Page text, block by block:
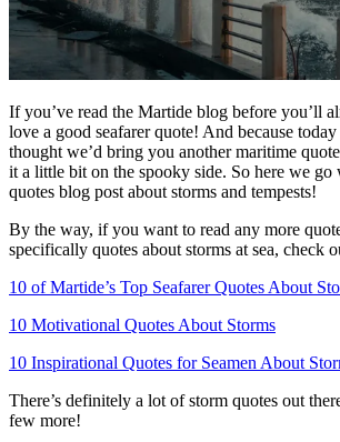
If you’ve read the Martide blog before you’ll
love a good seafarer quote! And because
thought we’d bring you another maritime
it a little bit on the spooky side. So here we go
quotes blog post about storms and tempests!
By the way, if you want to read any more
specifically quotes about storms at sea, check
10 of Martide’s Top Seafarer Quotes About
10 Motivational Quotes About Storms
10 Inspirational Quotes for Seamen About
There’s definitely a lot of storm quotes out
few more!